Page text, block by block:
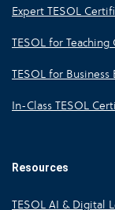
Expert TESOL
TESOL for
TESOL for Business
In-Class TESOL
Resources
TESOL AI & Digital